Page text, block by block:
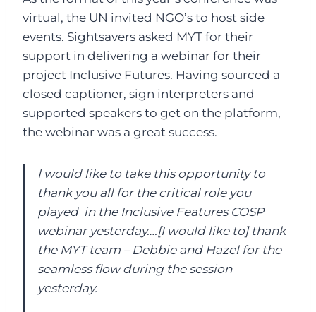
virtual, the UN invited NGO’s to host side
events. Sightsavers asked MYT for their
support in delivering a webinar for their
project Inclusive Futures. Having sourced a
closed captioner, sign interpreters and
supported speakers to get on the platform,
the webinar was a great success.
I would like to take this opportunity to
thank you all for the critical role you
played in the Inclusive Features COSP
webinar yesterday….[I would like to] thank
the MYT team – Debbie and Hazel for the
seamless flow during the session
yesterday.